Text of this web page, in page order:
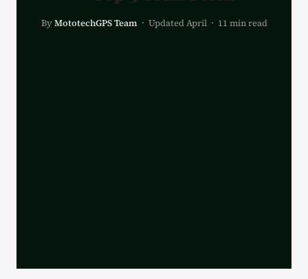
ByMototechGPS Team· Updated April · 11 min read